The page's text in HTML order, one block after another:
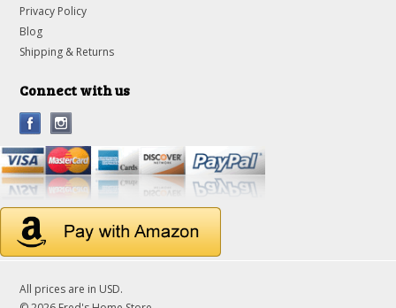
Privacy Policy
Blog
Shipping & Returns
Connect with us
All prices are in USD.